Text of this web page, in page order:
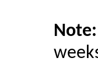
Note: